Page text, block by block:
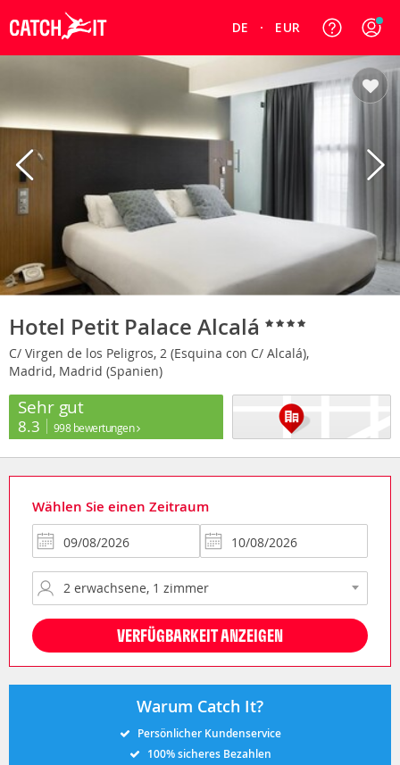
DE EUR
Hotel Petit Palace Alcalá
C/ Virgen de los Peligros, 2 (Esquina con C/ Alcalá),
Madrid, Madrid (Spanien)
Sehr gut
8.3 998 bewertungen
Wählen Sie einen Zeitraum
VERFÜGBARKEIT ANZEIGEN
Warum Catch It?
Persönlicher Kundenservice
100% sicheres Bezahlen